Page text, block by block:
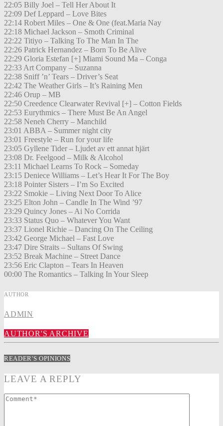
22:05 Billy Joel – Tell Her About It
22:09 Def Leppard – Love Bites
22:14 Robert Miles – One & One (feat.Maria Nay
22:18 Michael Jackson – Smoth Criminal
22:22 Titiyo – Talking To The Man In The
22:26 Patrick Hernandez – Born To Be Alive
22:29 Gloria Estefan [+] Miami Sound Ma – Conga
22:33 Art Company – Suzanna
22:38 Sniff ’n’ Tears – Driver’s Seat
22:42 The Weather Girls – It’s Raining Men
22:46 Orup – MB
22:50 Creedence Clearwater Revival [+] – Cotton Fields
22:53 Eurythmics – There Must Be An Angel
22:58 Neneh Cherry – Manchild
23:01 ABBA – Summer night city
23:01 Freestyle – Run for your life
23:05 Gyllene Tider – Ljudet av ett annat hjärt
23:08 Dr. Feelgood – Milk & Alcohol
23:11 Michael Learns To Rock – Someday
23:15 Deniece Williams – Let’s Hear It For The Boy
23:18 Pointer Sisters – I’m So Excited
23:22 Smokie – Living Next Door To Alice
23:25 Elton John – Candle In The Wind ’97
23:29 Quincy Jones – Ai No Corrida
23:33 Status Quo – Whatever You Want
23:37 Lionel Richie – Dancing On The Ceiling
23:42 George Michael – Fast Love
23:47 Dire Straits – Sultans Of Swing
23:52 Break Machine – Street Dance
23:56 Eric Clapton – Tears In Heaven
00:00 The Romantics – Talking In Your Sleep
AUTHOR
ADMIN
AUTHOR'S ARCHIVE
READER'S OPINIONS
LEAVE A REPLY